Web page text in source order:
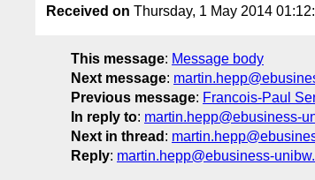
Received on Thursday, 1 May 2014
This message: Message body
Next message:
Previous message: Francois-Paul
In reply to: martin.hepp@ebusiness-
Next in thread :
Reply: martin.hepp@ebusiness-